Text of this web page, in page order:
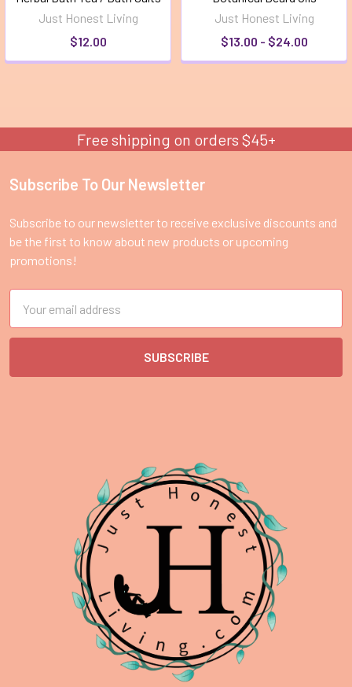
Just Honest Living
$12.00
Just Honest Living
$13.00 - $24.00
Free shipping on orders $45+
Footer
Subscribe To Our Newsletter
Subscribe to our newsletter to receive exclusive discounts and
be the first to know about new products or upcoming
promotions!
Address